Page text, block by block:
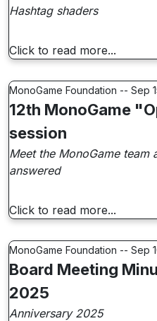
Hashtag shaders
Click to read more...
MonoGame Foundation -- Sep
12th MonoGame
session
Meet the MonoGame team
answered
Click to read more...
MonoGame Foundation -- Sep
Board Meeting
2025
Anniversary 2025